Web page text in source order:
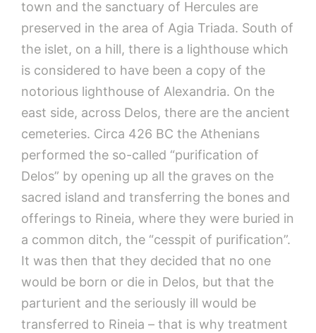
town and the sanctuary of Hercules are
preserved in the area of Agia Triada. South of
the islet, on a hill, there is a lighthouse which
is considered to have been a copy of the
notorious lighthouse of Alexandria. On the
east side, across Delos, there are the ancient
cemeteries. Circa 426 BC the Athenians
performed the so-called “purification of
Delos” by opening up all the graves on the
sacred island and transferring the bones and
offerings to Rineia, where they were buried in
a common ditch, the “cesspit of purification”.
It was then that they decided that no one
would be born or die in Delos, but that the
parturient and the seriously ill would be
transferred to Rineia – that is why treatment